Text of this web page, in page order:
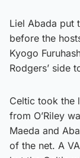
Liel Abada put
before the
Kyogo
Rodgers’ side
Celtic took the
from O’Riley
Maeda and
of the net. A